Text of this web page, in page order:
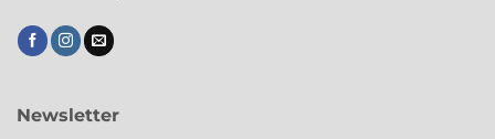
Newsletter